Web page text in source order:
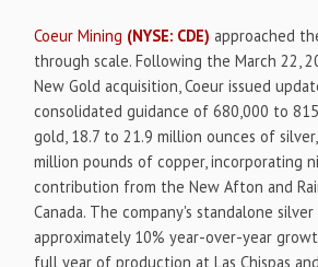
Coeur Mining (NYSE: CDE) approached
through scale. Following the March 22,
New Gold acquisition, Coeur issued
consolidated guidance of 680,000 to
gold, 18.7 to 21.9 million ounces of
million pounds of copper, incorporating
contribution from the New Afton and
Canada. The company's standalone
approximately 10% year-over-year
full year of production at Las Chispas